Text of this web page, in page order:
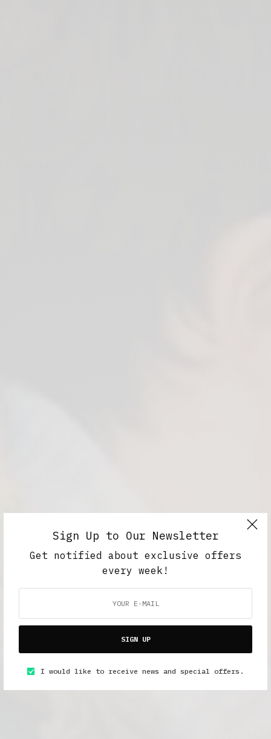
Sign Up to Our Newsletter
Get notified about exclusive offers
every week!
SIGN UP
I would like to receive news and special offers.